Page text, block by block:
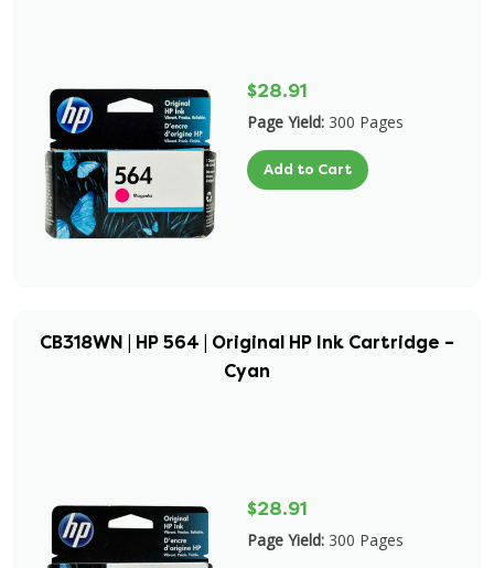
$28.91
Page Yield: 300 Pages
Add to Cart
CB318WN | HP 564 | Original HP Ink Cartridge –
Cyan
$28.91
Page Yield: 300 Pages